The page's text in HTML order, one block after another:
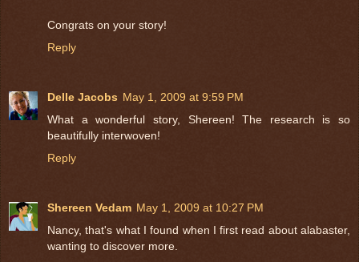
Congrats on your story!
Reply
Delle Jacobs May 1, 2009 at 9:59 PM
What a wonderful story, Shereen! The research is so
beautifully interwoven!
Reply
Shereen Vedam May 1, 2009 at 10:27 PM
Nancy, that's what I found when I first read about alabaster,
wanting to discover more.